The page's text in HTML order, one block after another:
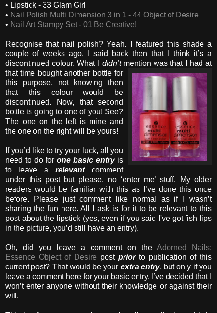
• Lipstick - 33 Glam Girl
• Nail Polish Multi Dimension 3 in 1 - 44 Object of Desire
• Nail Art Stampy Set - 01 Be Creative!
Recognise that nail polish? Yeah, I featured this shade a
couple of weeks ago. I said back then that I think it’s a
discontinued colour. What I didn’tmention was that I hadat
that time bought another bottle for
this purpose, not knowing then
that this colour would be
discontinued. Now, that second
bottle is going to one of you! See?
The one on theleft is mine and
the one on the right will be yours!
If you’d like to try your luck, all you
need to do forone basic entryis
to leave a relevantcomment
under this post but please, no ‘enter me’ stuff. My older
readers would be familiar with this as I’ve done this once
before. Please just comment like normal as if I wasn’t
sharing the fun here. All I ask is for it to be relevant to this
post about the lipstick (yes, even if you said I've got fish lips
in the picture, you’d still have an entry).
Oh, did you leave a comment on the Adorned Nails:
Essence Object of Desire post priorto publication of this
current post? That would be your extra entry, but only if you
leave a comment here for your basic entry. I’ve decided that I
won’t enter anyone without their knowledge or against their
will.